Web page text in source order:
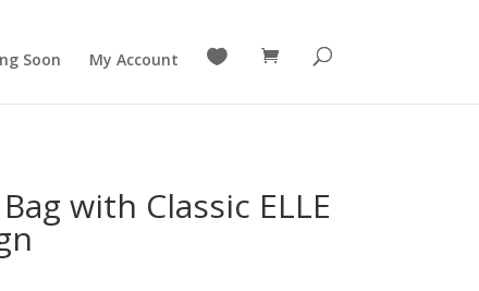
Soon My Account 
with Classic ELLE